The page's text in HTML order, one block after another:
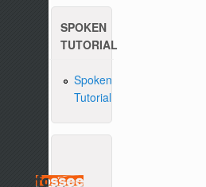
SPOKEN
TUTORIAL
Spoken
Tutorial